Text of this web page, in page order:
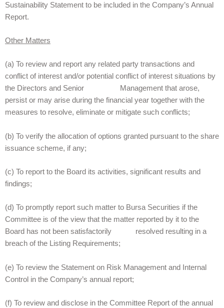
Sustainability Statement to be included in the Company’s Annual
Report.
Other Matters
(a) To review and report any related party transactions and
conflict of interest and/or potential conflict of interest situations by
the Directors and Senior Management that arose,
persist or may arise during the financial year together with the
measures to resolve, eliminate or mitigate such conflicts;
(b) To verify the allocation of options granted pursuant to the share
issuance scheme, if any;
(c) To report to the Board its activities, significant results and
findings;
(d) To promptly report such matter to Bursa Securities if the
Committee is of the view that the matter reported by it to the
Board has not been satisfactorily resolved resulting in a
breach of the Listing Requirements;
(e) To review the Statement on Risk Management and Internal
Control in the Company’s annual report;
(f) To review and disclose in the Committee Report of the annual